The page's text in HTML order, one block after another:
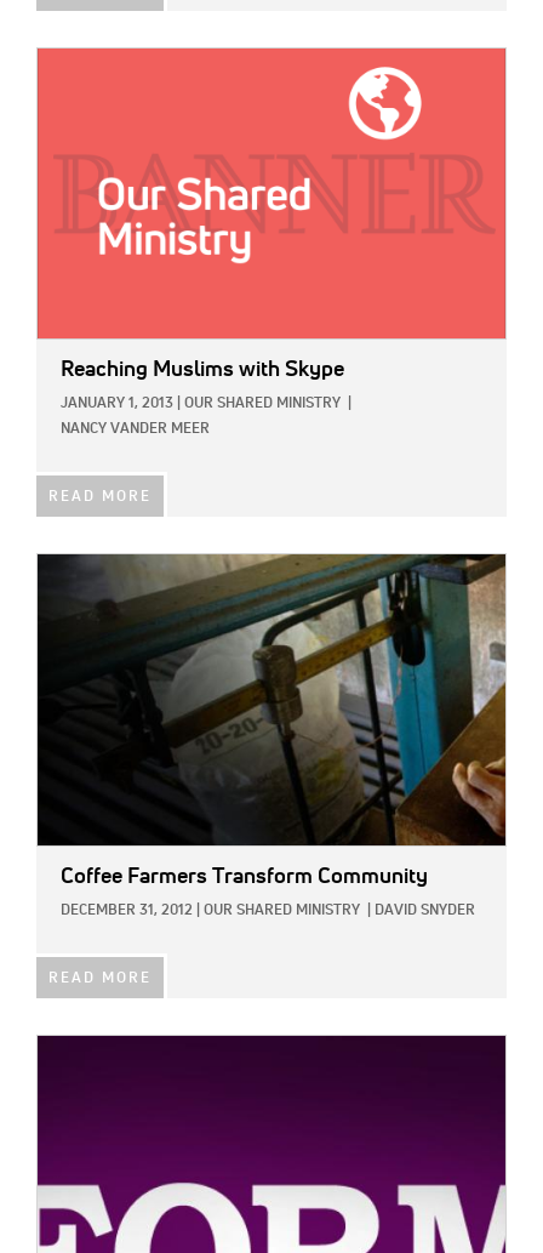
Reaching Muslims with Skype
JANUARY 1, 2013 OUR SHARED MINISTRY
NANCY VANDER MEER
READ MORE
Coffee Farmers Transform Community
DECEMBER 31, 2012 OUR SHARED MINISTRY DAVID SNYDER
READ MORE